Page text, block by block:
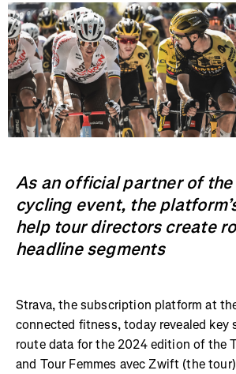
As an official partner of
cycling event, the
help tour directors create
headline segments
Strava, the subscription platform at
connected fitness, today revealed key
route data for the 2024 edition of the
and Tour Femmes avec Zwift (the